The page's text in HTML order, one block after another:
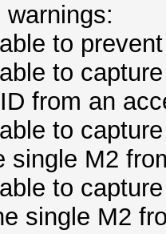
to
to
from an
to
single M2
to
single M2